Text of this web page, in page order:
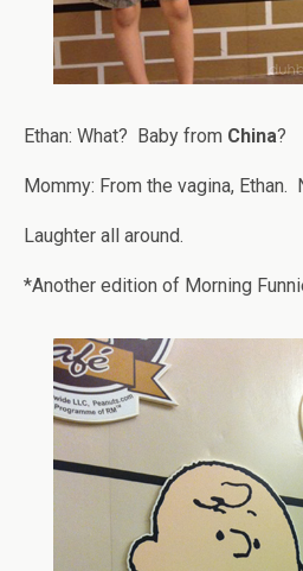
Ethan: What? Baby from China?
Mommy: From the vagina, Ethan.
Laughter all around.
*Another edition of Morning